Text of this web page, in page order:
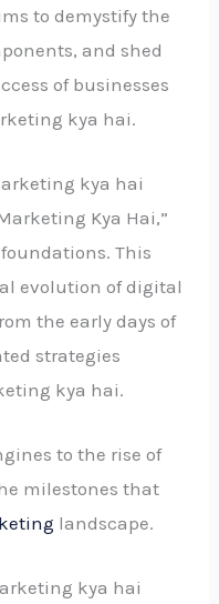
to demystify the
and shed
of businesses
kya hai.
kya hai
Kya Hai,”
This
evolution of digital
the early days of
strategies
kya hai.
to the rise of
milestones that
landscape.
kya hai